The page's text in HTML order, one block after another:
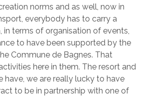
norms and as well, now in
everybody has to carry a
in terms of organisation of events,
to have been supported by the
Commune de Bagnes. That
here in them. The resort and
have, we are really lucky to have
to be in partnership with one of